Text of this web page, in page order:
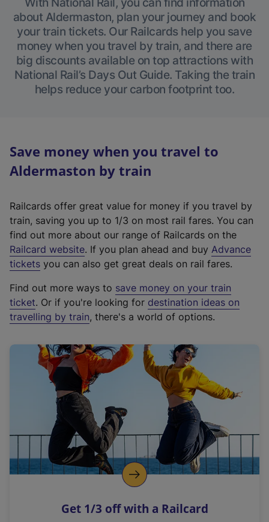
about Aldermaston, plan your journey and book
your train tickets. Our Railcards help you save
money when you travel by train, and there are
big discounts available on top attractions with
National Rail’s Days Out Guide. Taking the train
helps reduce your carbon footprint too.
Save money when you travel to
Aldermaston by train
Railcards offer great value for money if you travel by
train, saving you up to 1/3 on most rail fares. You can
find out more about our range of Railcards on the
Railcard website(
e
t
e
r
a
l
i
n
k
o
p
s
. If you plan ahead and buy Advance
tickets you can also get great deals on rail fares.
Find out more ways to save money on your train
ticket. Or if you're looking for destination ideas on
travelling by train, there's a world of options.
Get 1/3 off with a Railcard